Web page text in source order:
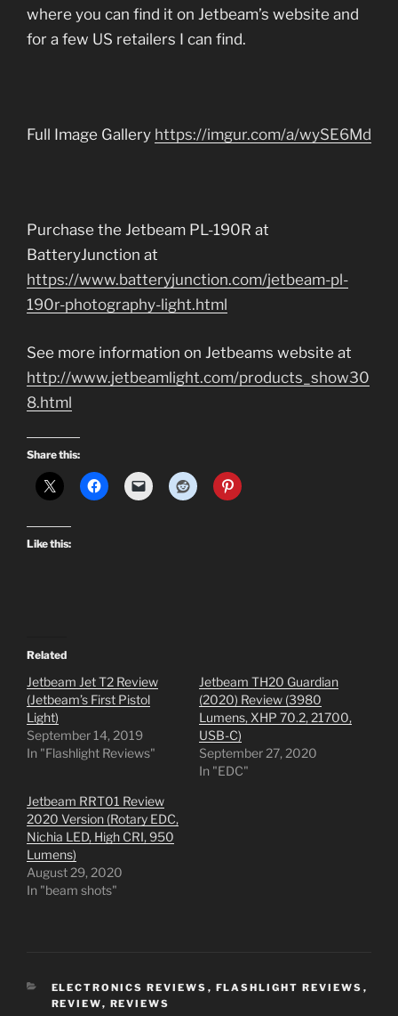
where you can find it on Jetbeam’s website and
for a few US retailers I can find.
Full Image Gallery https://imgur.com/a/wySE6Md
Purchase the Jetbeam PL-190R at
BatteryJunction at
https://www.batteryjunction.com/jetbeam-pl-
190r-photography-light.html
See more information on Jetbeams website at
http://www.jetbeamlight.com/products_show30
8.html
Share this:
Like this:
Related
Jetbeam Jet T2 Review
(Jetbeam’s First Pistol
Light)
September 14, 2019
In "Flashlight Reviews"
Jetbeam TH20 Guardian
(2020) Review (3980
Lumens, XHP 70.2, 21700,
USB-C)
September 27, 2020
In "EDC"
Jetbeam RRT01 Review
2020 Version (Rotary EDC,
Nichia LED, High CRI, 950
Lumens)
August 29, 2020
In "beam shots"
CATEGORIES
ELECTRONICS REVIEWS , FLASHLIGHT REVIEWS ,
REVIEW, REVIEWS